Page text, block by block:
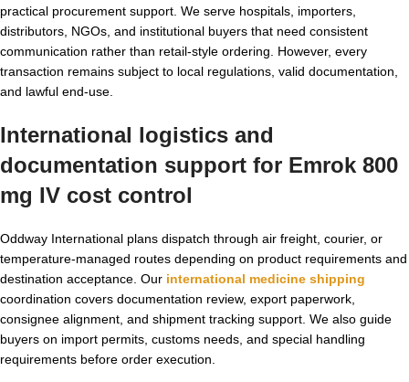
practical procurement support. We serve hospitals, importers,
distributors, NGOs, and institutional buyers that need consistent
communication rather than retail-style ordering. However, every
transaction remains subject to local regulations, valid documentation,
and lawful end-use.
International logistics and
documentation support for Emrok 800
mg IV cost control
Oddway International plans dispatch through air freight, courier, or
temperature-managed routes depending on product requirements and
destination acceptance. Our international medicine shipping
coordination covers documentation review, export paperwork,
consignee alignment, and shipment tracking support. We also guide
buyers on import permits, customs needs, and special handling
requirements before order execution.